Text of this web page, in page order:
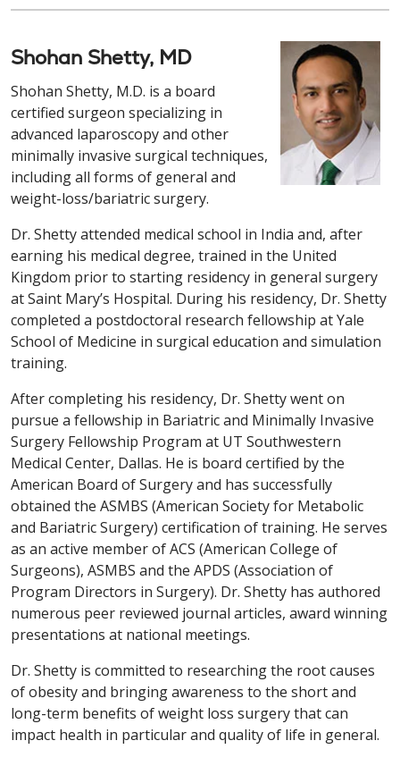
Shohan Shetty, MD
Shohan Shetty, M.D. is a board
certified surgeon specializing in
advanced laparoscopy and other
minimally invasive surgical techniques,
including all forms of general and
weight-loss/bariatric surgery.
Dr. Shetty attended medical school in India and, after
earning his medical degree, trained in the United
Kingdom prior to starting residency in general surgery
at Saint Mary’s Hospital. During his residency, Dr. Shetty
completed a postdoctoral research fellowship at Yale
School of Medicine in surgical education and simulation
training.
After completing his residency, Dr. Shetty went on
pursue a fellowship in Bariatric and Minimally Invasive
Surgery Fellowship Program at UT Southwestern
Medical Center, Dallas. He is board certified by the
American Board of Surgery and has successfully
obtained the ASMBS (American Society for Metabolic
and Bariatric Surgery) certification of training. He serves
as an active member of ACS (American College of
Surgeons), ASMBS and the APDS (Association of
Program Directors in Surgery). Dr. Shetty has authored
numerous peer reviewed journal articles, award winning
presentations at national meetings.
Dr. Shetty is committed to researching the root causes
of obesity and bringing awareness to the short and
long-term benefits of weight loss surgery that can
impact health in particular and quality of life in general.